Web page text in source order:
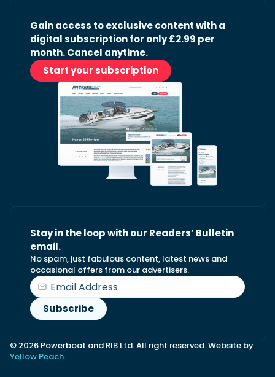
Gain access to exclusive content with a
digital subscription for only £2.99 per
month. Cancel anytime.
Start your subscription
Stay in the loop with our Readers’ Bulletin
email.
No spam, just fabulous content, latest news and
occasional offers from our advertisers.
© 2026 Powerboat and RIB Ltd. All right reserved. Website by
Yellow Peach.